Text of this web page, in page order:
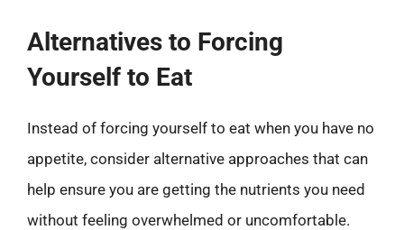
Alternatives to Forcing
Yourself to Eat
Instead of forcing yourself to eat when you have no
appetite, consider alternative approaches that can
help ensure you are getting the nutrients you need
without feeling overwhelmed or uncomfortable.